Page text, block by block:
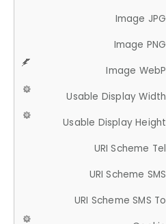
Image JPG
Image PNG
Image WebP
Usable Display Width
Usable Display Height
URI Scheme Tel
URI Scheme SMS
URI Scheme SMS To